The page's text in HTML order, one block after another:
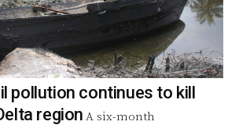
pollution continues to kill
region A six-month